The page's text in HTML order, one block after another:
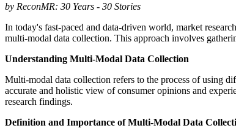
by ReconMR: 30 Years - 30 Stories
In today's fast-paced and data-driven world, market
multi-modal data collection. This approach involves
Understanding Multi-Modal Data Collection
Multi-modal data collection refers to the process of using
accurate and holistic view of consumer opinions and
research findings.
Definition and Importance of Multi-Modal Data